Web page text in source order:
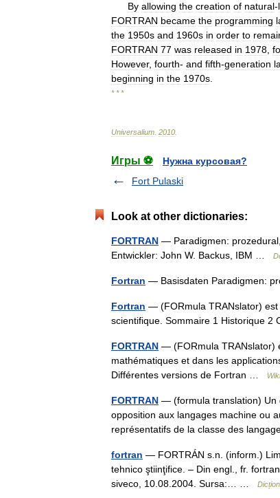
By allowing the creation of natural-
FORTRAN became the programming
the 1950s and 1960s in order to
FORTRAN 77 was released in 1978
However, fourth- and fifth-generation
beginning in the 1970s
* * *
Universalium 2010
Игры ⚽
Нужна курсовая?
Fort Pulaski
Look at other dictionaries:
FORTRAN — Paradigmen:
Entwickler: John W. Backus, IBM …
Fortran — Basisdaten Paradigmen:
Fortran — (FORmula TRANslator)
scientifique. Sommaire 1 Historique
FORTRAN — (FORmula TRANslator)
mathématiques et dans les
Différentes versions de Fortran …
FORTRAN — (formula translation) Un
opposition aux langages machine ou
représentatifs de la classe des
fortran — FORTRÁN s.n. (inform.)
tehnico ştiinţifice. – Din engl., fr.
siveco, 10.08.2004. Sursa:… …